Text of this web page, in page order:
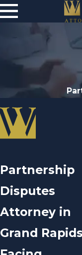
Partnership
Disputes
Attorney in
Grand Rapids